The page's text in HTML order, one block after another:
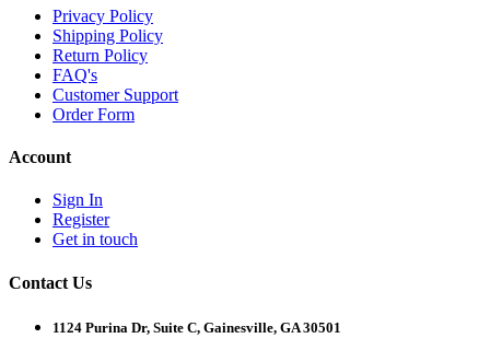
Privacy Policy
Shipping Policy
Return Policy
FAQ's
Customer Support
Order Form
Account
Sign In
Register
Get in touch
Contact Us
1124 Purina Dr, Suite C, Gainesville, GA 30501